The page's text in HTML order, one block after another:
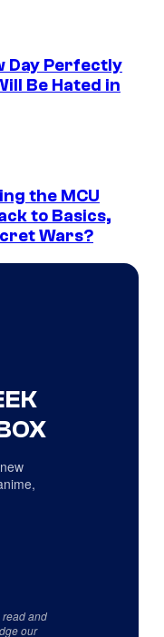
Day Perfectly
Be Hated in
the MCU
to Basics,
Wars?
read and
our